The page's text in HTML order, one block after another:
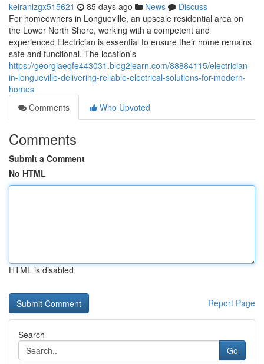
keiranlzgx515621 85 days ago News
Discuss
For homeowners in Longueville, an upscale residential area on
the Lower North Shore, working with a competent and
experienced Electrician is essential to ensure their home remains
safe and functional. The location's
https://georgiaeqfe443031.blog2learn.com/88884115/electrician-
in-longueville-delivering-reliable-electrical-solutions-for-modern-
homes
Comments
Who Upvoted
Comments
Submit a Comment
No HTML
HTML is disabled
Report Page
Search
Go